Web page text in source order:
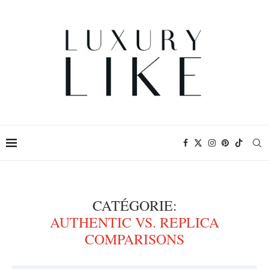
CATÉGORIE:
AUTHENTIC VS. REPLICA
COMPARISONS